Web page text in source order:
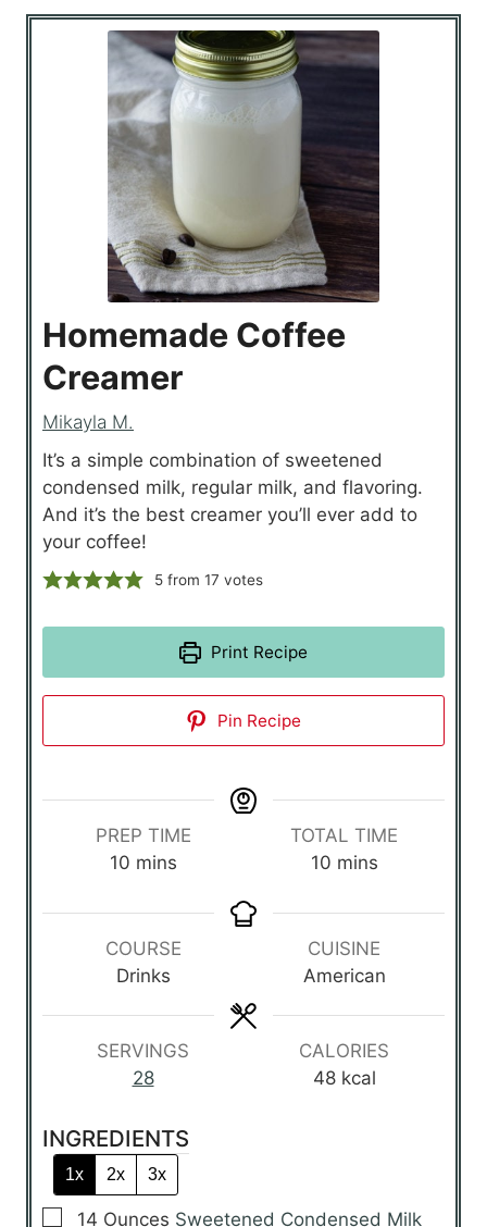
Homemade Coffee
Creamer
Mikayla M.
It’s a simple combination of sweetened
condensed milk, regular milk, and flavoring.
And it’s the best creamer you’ll ever add to
your coffee!
5 from17 votes
Print Recipe
Pin Recipe
PREP TIME
10m
n
u
t
mins
TOTAL TIME
10m
n
u
t
mins
COURSE
Drinks
CUISINE
American
SERVINGS
28
CALORIES
48 kcal
INGREDIENTS
1x 2x 3x
▢
14 Ounces Sweetened Condensed Milk